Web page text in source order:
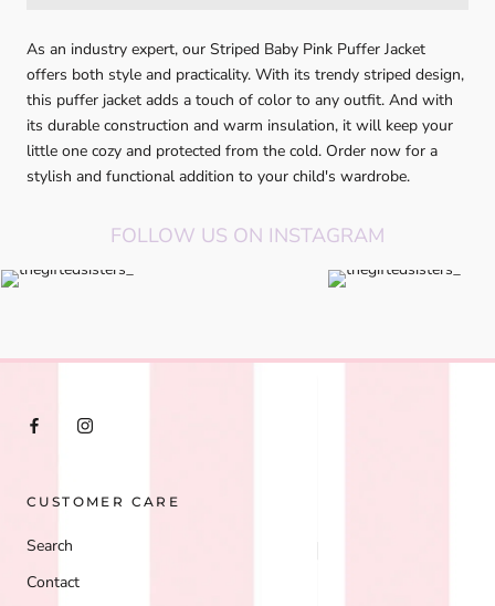
As an industry expert, our Striped Baby Pink Puffer Jacket
offers both style and practicality. With its trendy striped design,
this puffer jacket adds a touch of color to any outfit. And with
its durable construction and warm insulation, it will keep your
little one cozy and protected from the cold. Order now for a
stylish and functional addition to your child's wardrobe.
FOLLOW US ON INSTAGRAM
CUSTOMER CARE
Search
Contact